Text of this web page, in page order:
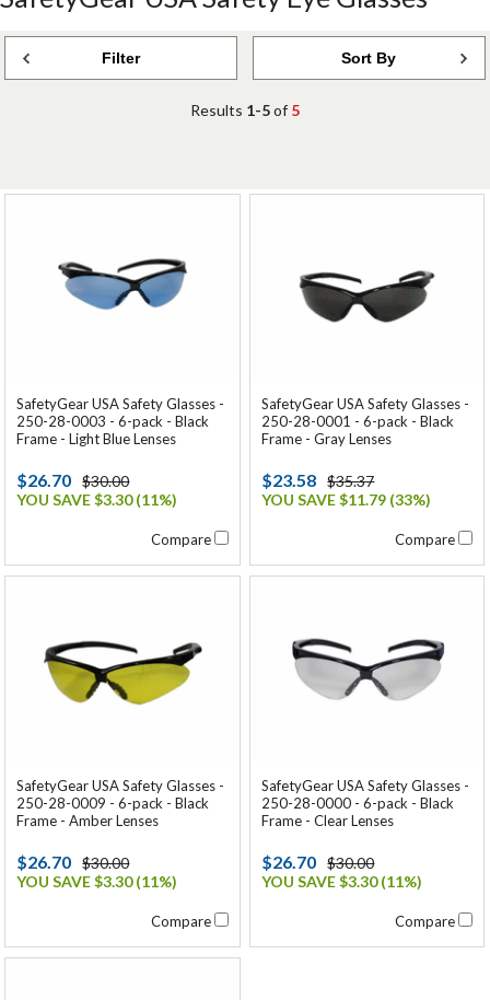
Filter Sort By
Results 1-5of 5
SafetyGear USA Safety Glasses -
250-28-0003 - 6-pack - Black
Frame - Light Blue Lenses
$26.70
$30.00
YOU SAVE $3.30 (11%)
Compare
SafetyGear USA Safety Glasses -
250-28-0001 - 6-pack - Black
Frame - Gray Lenses
$23.58
$35.37
YOU SAVE $11.79 (33%)
Compare
SafetyGear USA Safety Glasses -
250-28-0009 - 6-pack - Black
Frame - Amber Lenses
$26.70
$30.00
YOU SAVE $3.30 (11%)
Compare
SafetyGear USA Safety Glasses -
250-28-0000 - 6-pack - Black
Frame - Clear Lenses
$26.70
$30.00
YOU SAVE $3.30 (11%)
Compare